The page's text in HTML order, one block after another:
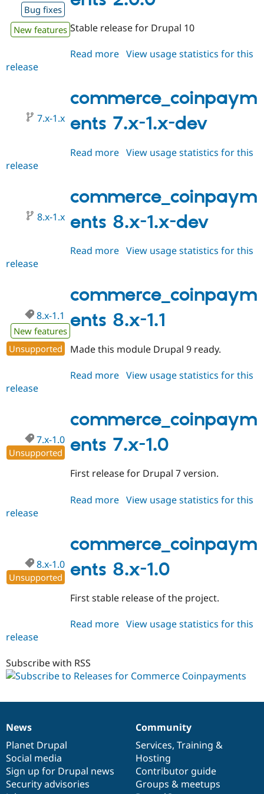
Drupal for
Drupal for
Themes
Issue
Forum
Slack
Newsletters
Bug fixes
New features Stable release for Drupal 10
Read more about
View usage statistics for this
release
commerce_coinpaym
ents 7.x-1.x-dev
7.x-1.x
Read more about
1.x-
dev
View usage statistics for this
release
commerce_coinpaym
ents 8.x-1.x-dev
8.x-1.x
Read more about
1.x-
dev
View usage statistics for this
release
commerce_coinpaym
ents 8.x-1.1
8.x-1.1
New features
Unsupported
Made this module Drupal 9 ready.
Read more about
1.1
View usage statistics for this
release
commerce_coinpaym
ents 7.x-1.0
7.x-1.0
Unsupported
First release for Drupal 7 version.
Read more about
1.0
View usage statistics for this
release
commerce_coinpaym
ents 8.x-1.0
8.x-1.0
Unsupported
First stable release of the project.
Read more about
View usage statistics for this
release
Subscribe with RSS
News
items
News
Planet Drupal
Social media
Sign up for Drupal news
Security advisories
Our
community
Community
Services, Training &
Hosting
Contributor guide
Groups & meetups
Documentation
Drupal
code
base
Governance
of
community